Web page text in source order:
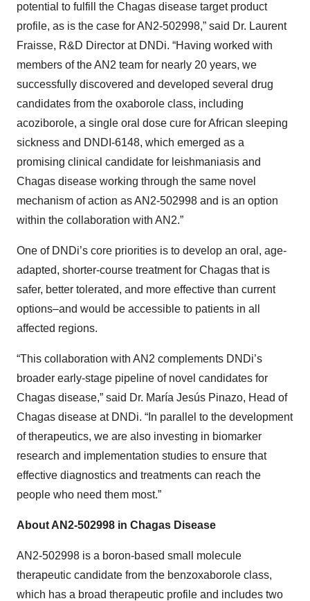
potential to fulfill the Chagas disease target product
profile, as is the case for AN2-502998,” said Dr. Laurent
Fraisse, R&D Director at DNDi. “Having worked with
members of the AN2 team for nearly 20 years, we
successfully discovered and developed several drug
candidates from the oxaborole class, including
acoziborole, a single oral dose cure for African sleeping
sickness and DNDI-6148, which emerged as a
promising clinical candidate for leishmaniasis and
Chagas disease working through the same novel
mechanism of action as AN2-502998 and is an option
within the collaboration with AN2.”
One of DNDi’s core priorities is to develop an oral, age-
adapted, shorter-course treatment for Chagas that is
safer, better tolerated, and more effective than current
options–and would be accessible to patients in all
affected regions.
“This collaboration with AN2 complements DNDi’s
broader early-stage pipeline of novel candidates for
Chagas disease,” said Dr. María Jesús Pinazo, Head of
Chagas disease at DNDi. “In parallel to the development
of therapeutics, we are also investing in biomarker
research and implementation studies to ensure that
effective diagnostics and treatments can reach the
people who need them most.”
About AN2-502998 in Chagas Disease
AN2-502998 is a boron-based small molecule
therapeutic candidate from the benzoxaborole class,
which has a broad therapeutic profile and includes two